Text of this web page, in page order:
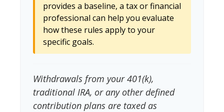
provides a baseline, a tax or financial
professional can help you evaluate
how these rules apply to your
specific goals.
Withdrawals from your 401(k),
traditional IRA, or any other defined
contribution plans are taxed as